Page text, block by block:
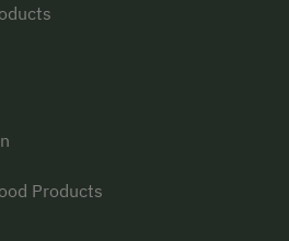
Products